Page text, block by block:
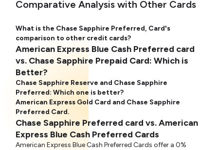
Comparative Analysis with Other Cards
What is the Chase Sapphire Preferred, Card's
comparison to other credit cards?
American Express Blue Cash Preferred card
vs. Chase Sapphire Prepaid Card: Which is
Better?
Chase Sapphire Reserve and Chase Sapphire
Preferred: Which one is better?
American Express Gold Card and Chase Sapphire
Preferred Card.
Chase Sapphire Preferred card vs. American
Express Blue Cash Preferred Cards
American Express Blue Cash Preferred Cards offer a 0%